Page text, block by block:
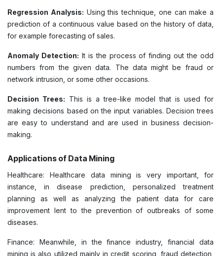
Regression Analysis: Using this technique, one can make a
prediction of a continuous value based on the history of data,
for example forecasting of sales.
Anomaly Detection: It is the process of finding out the odd
numbers from the given data. The data might be fraud or
network intrusion, or some other occasions.
Decision Trees: This is a tree-like model that is used for
making decisions based on the input variables. Decision trees
are easy to understand and are used in business decision-
making.
Applications of Data Mining
Healthcare: Healthcare data mining is very important, for
instance, in disease prediction, personalized treatment
planning as well as analyzing the patient data for care
improvement lent to the prevention of outbreaks of some
diseases.
Finance: Meanwhile, in the finance industry, financial data
mining is also utilized mainly in credit scoring, fraud detection,